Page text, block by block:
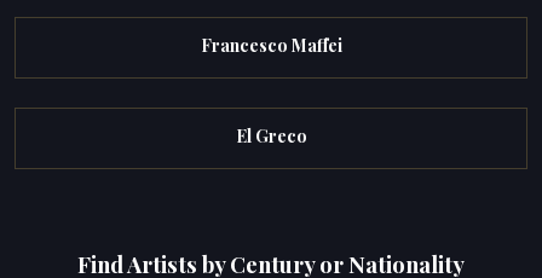
Francesco Maffei
El Greco
Find Artists by Century or Nationality